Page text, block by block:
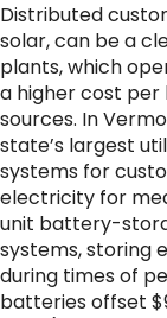
Distributed
solar, can be a
plants, which
a higher cost
sources. In
state’s largest
systems for
electricity for
unit battery-
systems, storing
during times of
batteries offset